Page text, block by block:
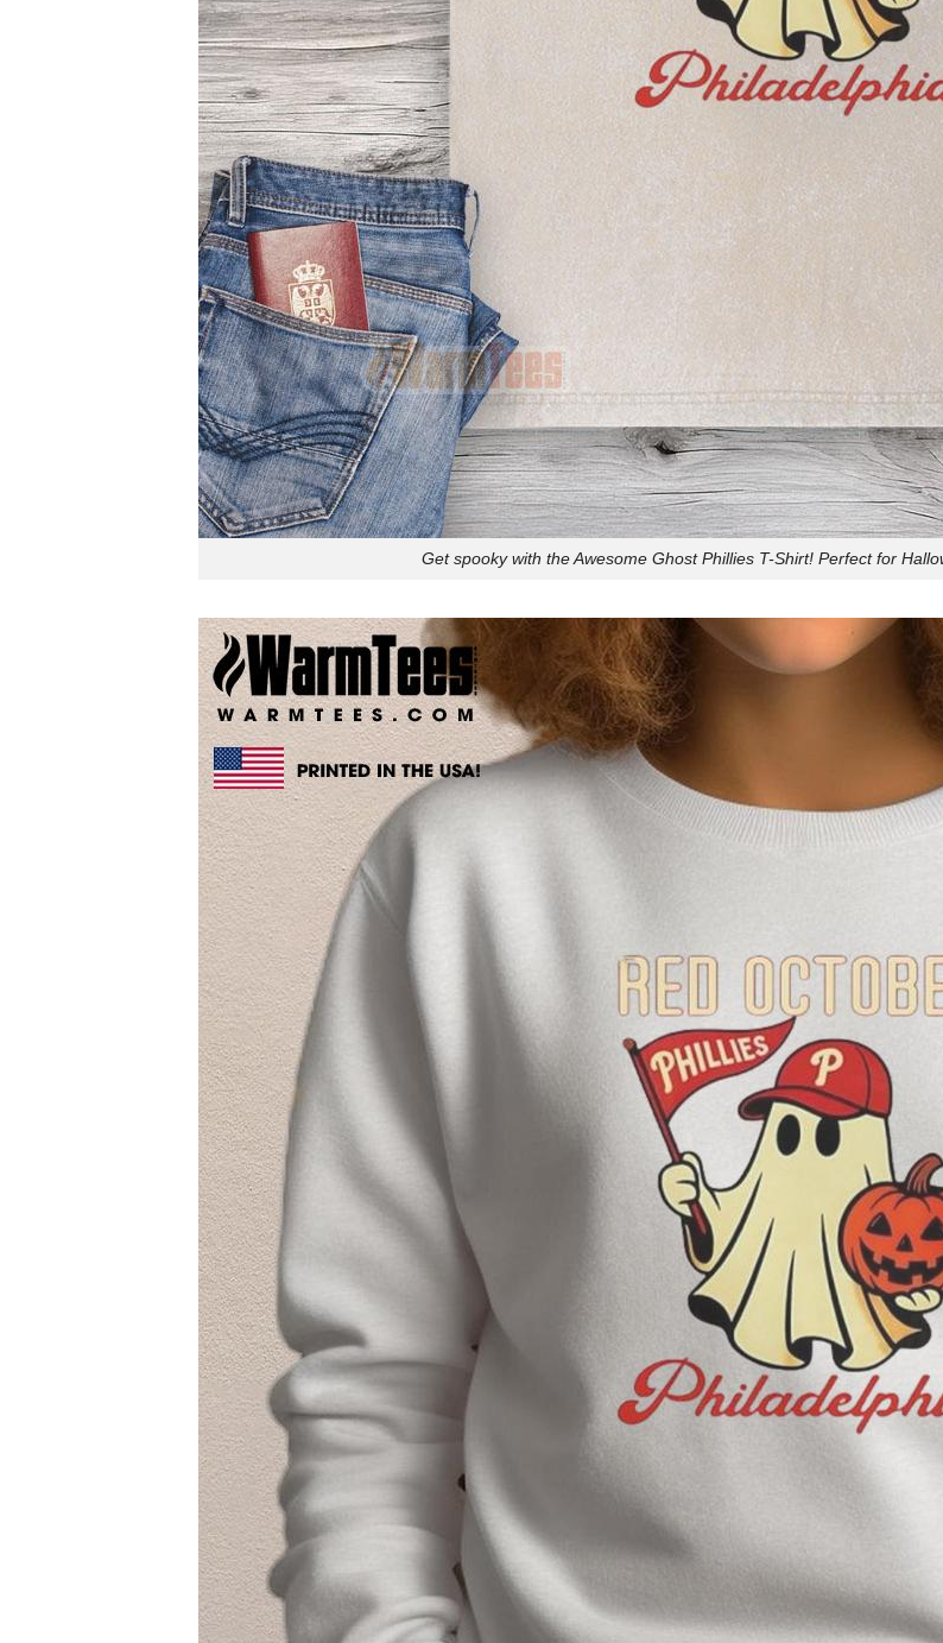
Get spooky with the Awesome Ghost Phillies T-Shirt! Perfect for